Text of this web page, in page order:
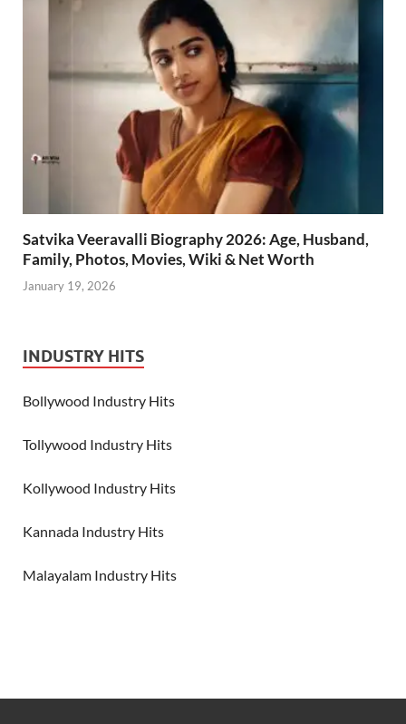
Satvika Veeravalli Biography 2026: Age, Husband,
Family, Photos, Movies, Wiki & Net Worth
January 19, 2026
INDUSTRY HITS
Bollywood Industry Hits
Tollywood Industry Hits
Kollywood Industry Hits
Kannada Industry Hits
Malayalam Industry Hits